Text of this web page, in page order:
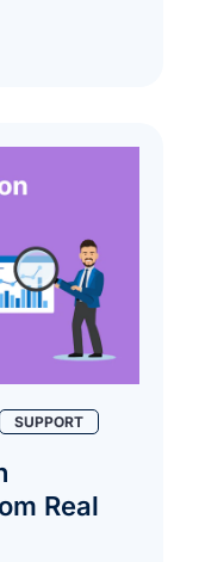
SUPPORT
Real